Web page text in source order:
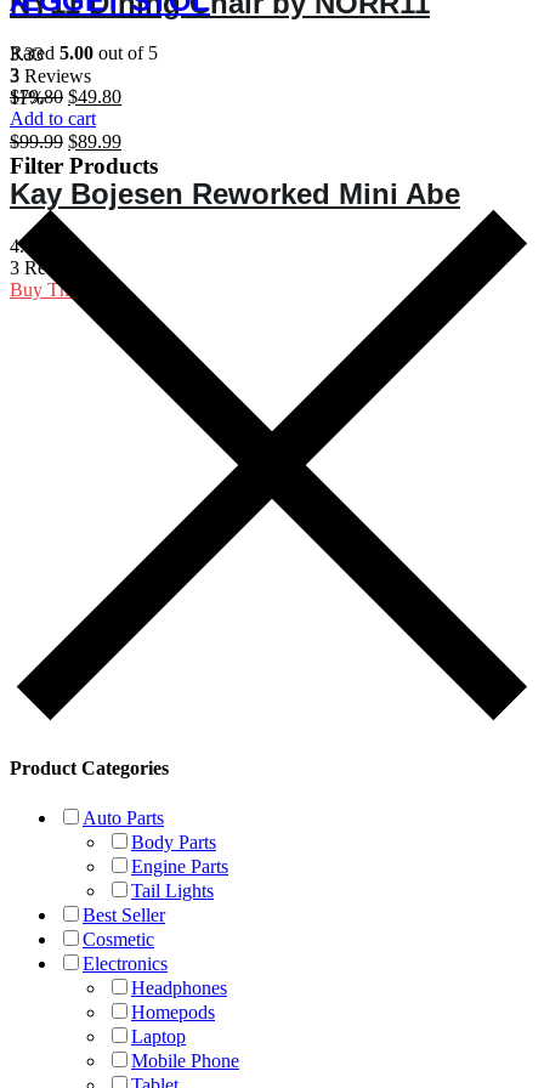
$77.90.$67.90.
3.33
3 Reviews
11%
$99.99 Original
price
was:
$99.99.
$89.99Current
price
is:
$89.99.
Kay Bojesen Reworked Mini Abe
4.33
3 Reviews
Buy Theme
Rated 5.00 out of 5
3
$79.80 Original
price
was:
$79.80.
$49.80Current
is:
$49.80.
Add to cart
Filter Products
Product Categories
Auto Parts
Body Parts
Engine Parts
Tail Lights
Best Seller
Cosmetic
Electronics
Headphones
Homepods
Laptop
Mobile Phone